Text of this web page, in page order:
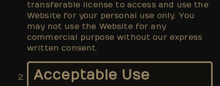
transferable license to access and use the
Website for your personal use only. You
may not use the Website for any
commercial purpose without our express
written consent.
Acceptable Use